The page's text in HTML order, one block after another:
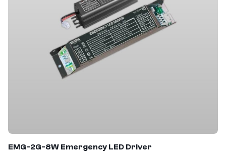
EMG-2G-8W Emergency LED Driver